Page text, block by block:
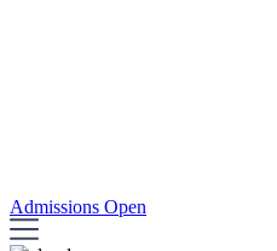
Admissions Open